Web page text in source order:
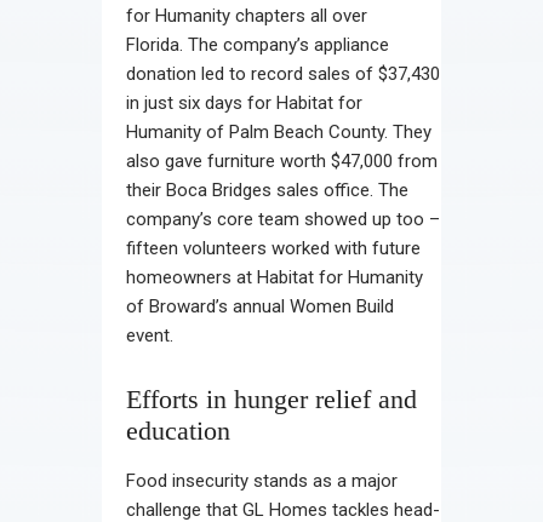
for Humanity chapters all over
Florida. The company’s appliance
donation led to record sales of $37,430
in just six days for Habitat for
Humanity of Palm Beach County. They
also gave furniture worth $47,000 from
their Boca Bridges sales office. The
company’s core team showed up too –
fifteen volunteers worked with future
homeowners at Habitat for Humanity
of Broward’s annual Women Build
event.
Efforts in hunger relief and
education
Food insecurity stands as a major
challenge that GL Homes tackles head-